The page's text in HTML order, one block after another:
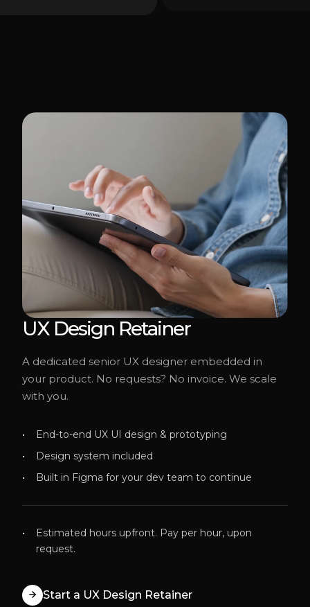
UX Design Retainer
A dedicated senior UX designer embedded in
your product. No requests? No invoice. We scale
with you.
End-to-end UX UI design & prototyping
Design system included
Built in Figma for your dev team to continue
Estimated hours upfront. Pay per hour, upon
request.
Start a UX Design Retainer